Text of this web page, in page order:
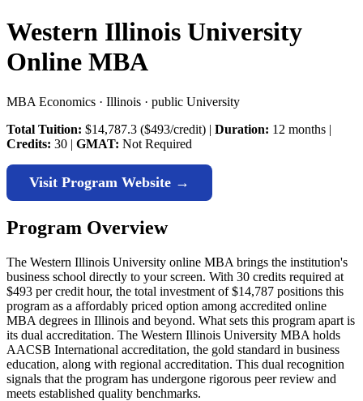
Western Illinois University
Online MBA
MBA Economics · Illinois · public University
Total Tuition: $14,787.3 ($493/credit) | Duration: 12 months |
Credits: 30 | GMAT: Not Required
Visit Program Website →
Program Overview
The Western Illinois University online MBA brings the institution's
business school directly to your screen. With 30 credits required at
$493 per credit hour, the total investment of $14,787 positions this
program as a affordably priced option among accredited online
MBA degrees in Illinois and beyond. What sets this program apart is
its dual accreditation. The Western Illinois University MBA holds
AACSB International accreditation, the gold standard in business
education, along with regional accreditation. This dual recognition
signals that the program has undergone rigorous peer review and
meets established quality benchmarks.